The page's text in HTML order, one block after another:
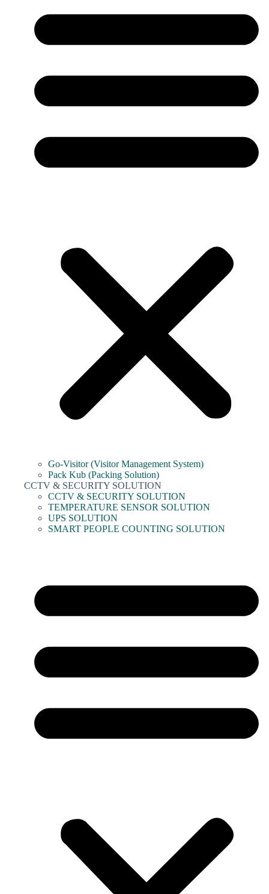
Go-Visitor (Visitor Management System)
Pack Kub (Packing Solution)
CCTV & SECURITY SOLUTION
CCTV & SECURITY SOLUTION
TEMPERATURE SENSOR SOLUTION
UPS SOLUTION
SMART PEOPLE COUNTING SOLUTION